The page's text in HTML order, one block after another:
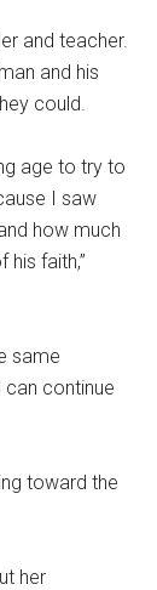
and teacher.
and his
could.
age to try to
I saw
how much
faith,”
same
continue
toward the
her